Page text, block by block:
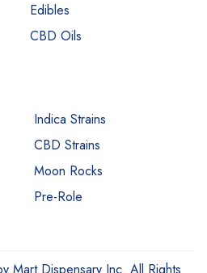
Edibles
CBD Oils
Indica Strains
CBD Strains
Moon Rocks
Pre-Role